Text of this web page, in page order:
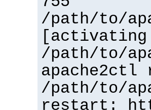
/path/to/
/path/to/
apache2ctl
/path/to/
restart: